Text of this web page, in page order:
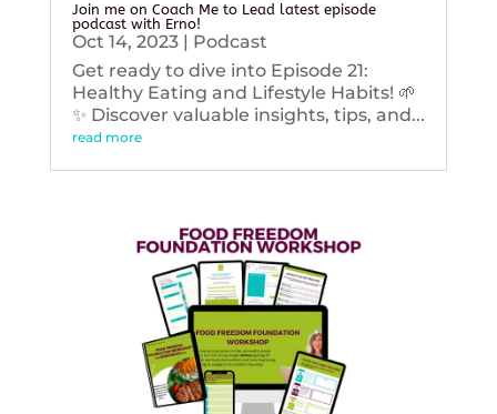
Join me on Coach Me to Lead latest episode
podcast with Erno!
Oct 14, 2023| Podcast
Get ready to dive into Episode 21:
Healthy Eating and Lifestyle Habits! 🌱
✨ Discover valuable insights, tips, and...
read more